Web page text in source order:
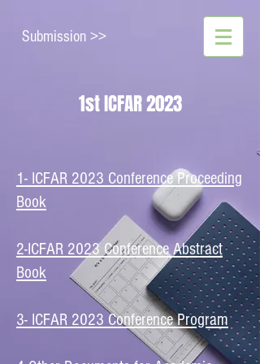
Submission >>
1st ICFAR 2023
1- ICFAR 2023 Conference Proceeding
Book
2-ICFAR 2023 Conference Abstract
Book
​3- ICFAR 2023 Conference Program